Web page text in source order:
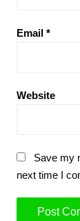
Email *
Website
Save my
next time I